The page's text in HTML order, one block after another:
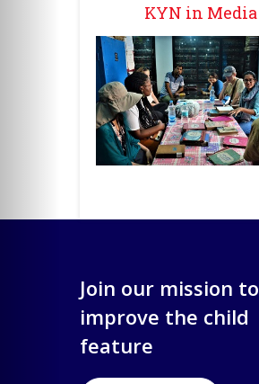
KYN in Media
Join our mission to
improve the child
feature